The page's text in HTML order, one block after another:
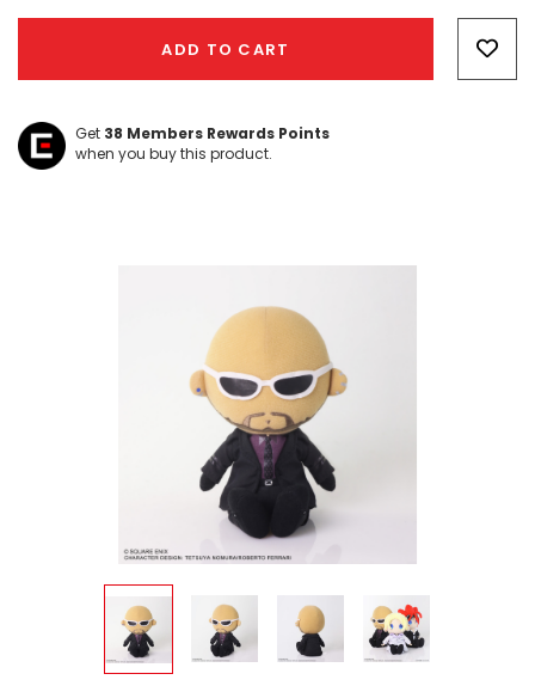
ADD TO CART
Get 38 Members Rewards Points
when you buy this product.